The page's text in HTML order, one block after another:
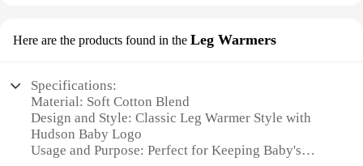
Here are the products found in the Leg Warmers
Specifications:
Material: Soft Cotton Blend
Design and Style: Classic Leg Warmer Style with
Hudson Baby Logo
Usage and Purpose: Perfect for Keeping Baby's